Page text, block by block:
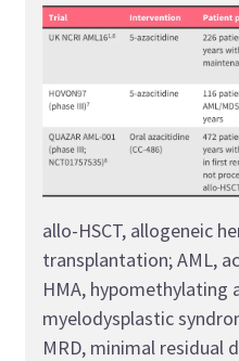
allo-HSCT, allogeneic
transplantation; AML,
HMA, hypomethylating
myelodysplastic
MRD, minimal residual